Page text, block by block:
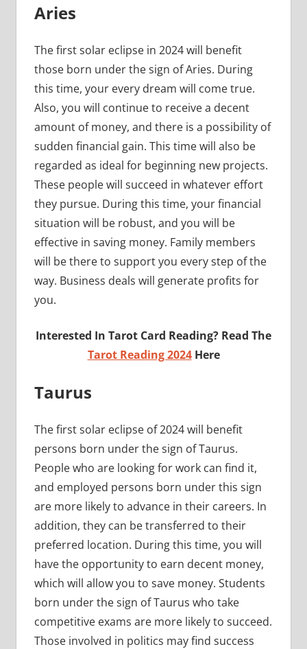
Aries
The first solar eclipse in 2024 will benefit
those born under the sign of Aries. During
this time, your every dream will come true.
Also, you will continue to receive a decent
amount of money, and there is a possibility of
sudden financial gain. This time will also be
regarded as ideal for beginning new projects.
These people will succeed in whatever effort
they pursue. During this time, your financial
situation will be robust, and you will be
effective in saving money. Family members
will be there to support you every step of the
way. Business deals will generate profits for
you.
Interested In Tarot Card Reading? Read The
Tarot Reading 2024Here
Taurus
The first solar eclipse of 2024 will benefit
persons born under the sign of Taurus.
People who are looking for work can find it,
and employed persons born under this sign
are more likely to advance in their careers. In
addition, they can be transferred to their
preferred location. During this time, you will
have the opportunity to earn decent money,
which will allow you to save money. Students
born under the sign of Taurus who take
competitive exams are more likely to succeed.
Those involved in politics may find success